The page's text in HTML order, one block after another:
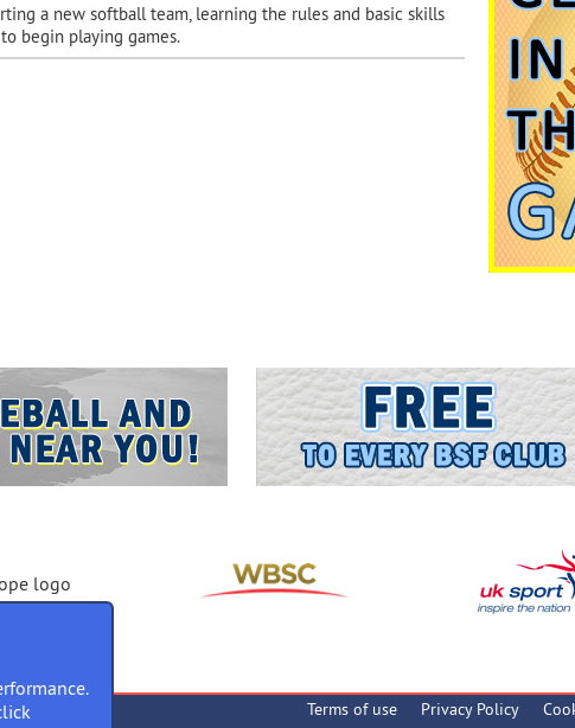
a new softball team, learning the rules and basic skills
begin playing games.
Terms of use Privacy Policy